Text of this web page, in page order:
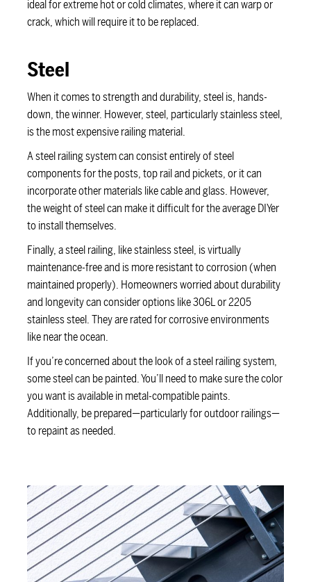
ideal for extreme hot or cold climates, where it can warp or
crack, which will require it to be replaced.
Steel
When it comes to strength and durability, steel is, hands-
down, the winner. However, steel, particularly stainless steel,
is the most expensive railing material.
A steel railing system can consist entirely of steel
components for the posts, top rail and pickets, or it can
incorporate other materials like cable and glass. However,
the weight of steel can make it difficult for the average DIYer
to install themselves.
Finally, a steel railing, like stainless steel, is virtually
maintenance-free and is more resistant to corrosion (when
maintained properly). Homeowners worried about durability
and longevity can consider options like 306L or 2205
stainless steel. They are rated for corrosive environments
like near the ocean.
If you’re concerned about the look of a steel railing system,
some steel can be painted. You’ll need to make sure the color
you want is available in metal-compatible paints.
Additionally, be prepared—particularly for outdoor railings—
to repaint as needed.